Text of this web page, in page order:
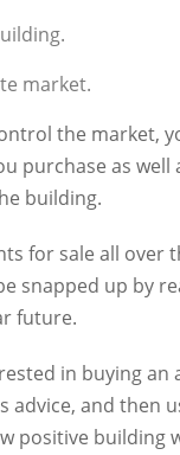
market.
the market,
purchase as well
building.
for sale all over
snapped up by
future.
in buying an
advice, and then
positive building